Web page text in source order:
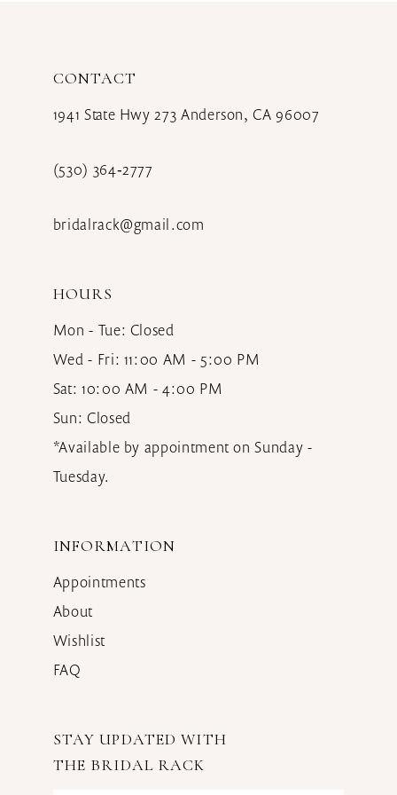
CONTACT
1941 State Hwy 273 Anderson, CA 96007
(530) 364‑2777
bridalrack@gmail.com
HOURS
Mon - Tue: Closed
Wed - Fri: 11:00 AM - 5:00 PM
Sat: 10:00 AM - 4:00 PM
Sun: Closed
*Available by appointment on Sunday -
Tuesday.
INFORMATION
Appointments
About
Wishlist
FAQ
STAY UPDATED WITH
THE BRIDAL RACK